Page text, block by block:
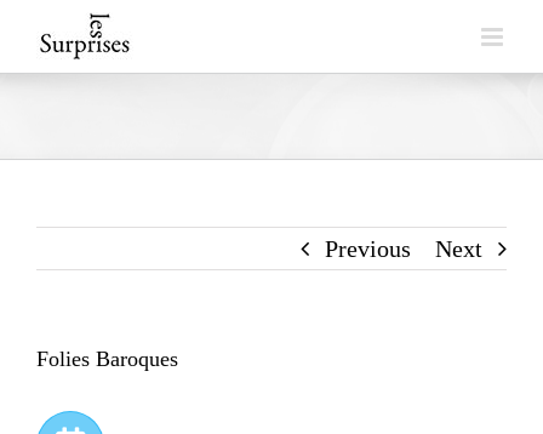
to
Previous Next
Folies Baroques